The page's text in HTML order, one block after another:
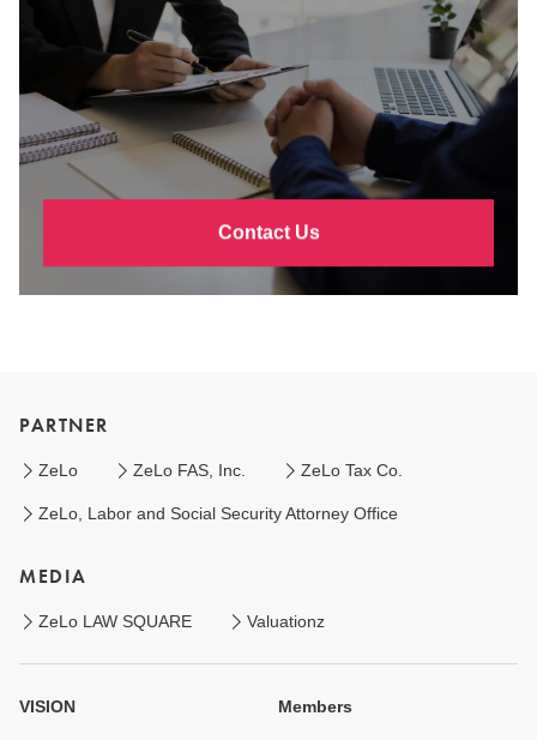
Contact Us
PARTNER
ZeLo ZeLo FAS, Inc. ZeLo Tax Co.
ZeLo, Labor and Social Security Attorney Office
MEDIA
ZeLo LAW SQUARE Valuationz
VISION Members